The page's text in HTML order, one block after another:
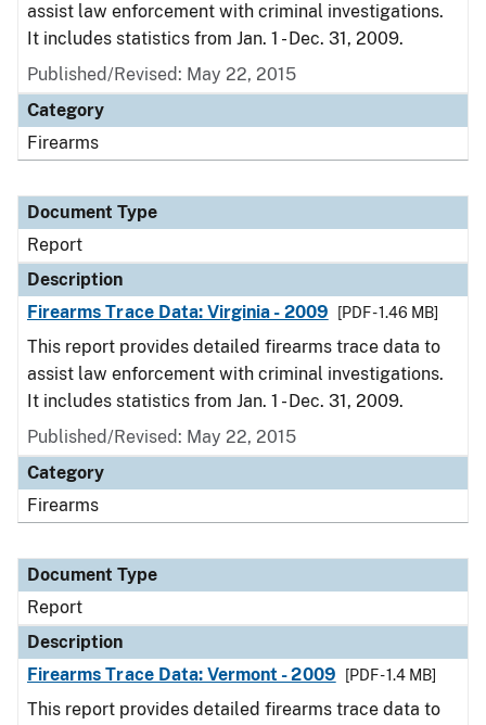
assist law enforcement with criminal investigations.
It includes statistics from Jan. 1 - Dec. 31, 2009.
Published/Revised: May 22, 2015
Category
Firearms
Document Type
Report
Description
Firearms Trace Data: Virginia - 2009
[PDF - 1.46 MB]
This report provides detailed firearms trace data to
assist law enforcement with criminal investigations.
It includes statistics from Jan. 1 - Dec. 31, 2009.
Published/Revised: May 22, 2015
Category
Firearms
Document Type
Report
Description
Firearms Trace Data: Vermont - 2009
[PDF - 1.4 MB]
This report provides detailed firearms trace data to